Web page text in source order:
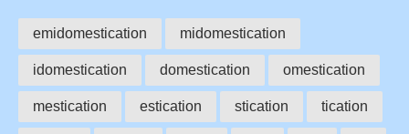
emidomestication midomestication
idomestication domestication omestication
mestication estication stication tication